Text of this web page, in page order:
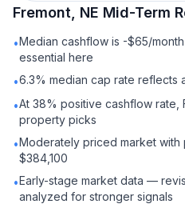
Fremont, NE Mid-Term
•Median cashflow is -$65/
essential here
•6.3% median cap rate reflects
•At 38% positive cashflow rate,
property picks
•Moderately priced market
$384,100
•Early-stage market data —
analyzed for stronger signals